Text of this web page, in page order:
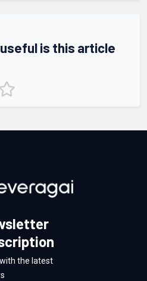
is this article
the latest